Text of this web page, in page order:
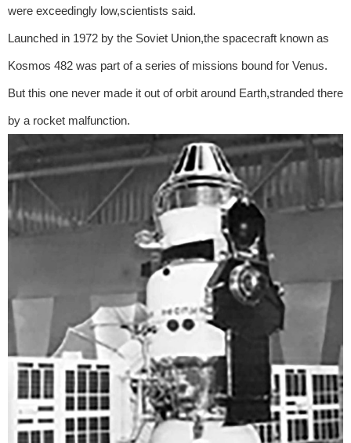
were exceedingly low,scientists said.
Launched in 1972 by the Soviet Union,the spacecraft known as
Kosmos 482 was part of a series of missions bound for Venus.
But this one never made it out of orbit around Earth,stranded there
by a rocket malfunction.